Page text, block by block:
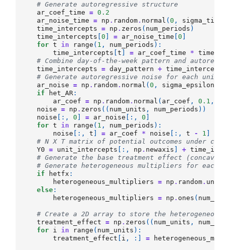
# Generate autoregressive structure
ar_coef_time
= 0.2
ar_noise_time
= np . random. normal (0 , sigma_time
time_intercepts
= np . zeros ( num_periods )
time_intercepts [0 = ar_noise_time [0
for t in range ( 1 , num_periods ):
time_intercepts [t = ar_coef_time *
# Combine day-of-the-week pattern and
time_intercepts
= day_pattern +
# Generate autoregressive noise for each unit
ar_noise
= np . random. normal (0 , sigma_epsilon
if
het_AR :
ar_coef
= np . random. normal ( ar_coef , 0.1 ,
noise
= np . zeros (( num_units , num_periods ))
noise [:, 0 = ar_noise [:, 0
for t in range ( 1 , num_periods ):
noise [:, t = ar_coef * noise [:, t - 1
# N X T matrix of potential outcomes under
Y0
= unit_intercepts [:, np . newaxis +
# Generate the base treatment effect (concave
# Generate heterogeneous multipliers for each
if
hetfx :
heterogeneous_multipliers
= np . random.
else :
heterogeneous_multipliers
= np . ones (
# Create a 2D array to store the
treatment_effect
= np . zeros (( num_units ,
for i in range ( num_units ):
treatment_effect
i , :] =